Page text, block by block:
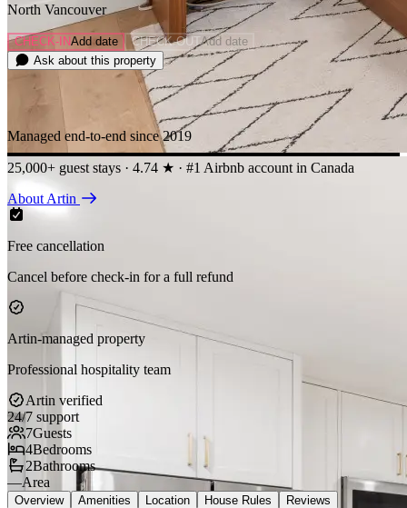
North Vancouver
CHECK-INAdd date CHECK-OUTAdd date
Ask about this property
Managed end-to-end since 2019
25,000+ guest stays · 4.74 ★ · #1 Airbnb account in Canada
About Artin
Free cancellation
Cancel before check-in for a full refund
Artin-managed property
Professional hospitality team
Artin verified
24/7 support
7Guests
4Bedrooms
2Bathrooms
—Area
Overview Amenities Location House Rules Reviews